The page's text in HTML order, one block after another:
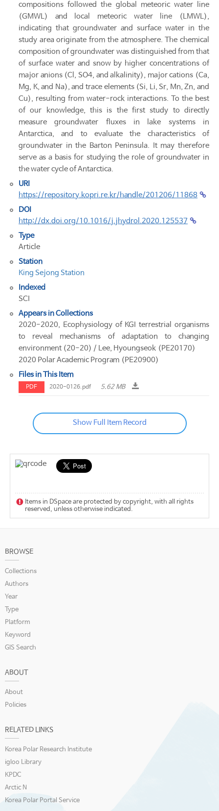
compositions followed the global meteoric water line
(GMWL) and local meteoric water line (LMWL),
indicating that groundwater and surface water in the
study area originate from the atmosphere. The chemical
composition of groundwater was distinguished from that
of surface water and snow by higher concentrations of
major anions (Cl, SO4, and alkalinity), major cations (Ca,
Mg, K, and Na), and trace elements (Si, Li, Sr, Mn, Zn, and
Cu), resulting from water-rock interactions. To the best
of our knowledge, this is the first study to directly
measure groundwater fluxes in lake systems in
Antarctica, and to evaluate the characteristics of
groundwater in the Barton Peninsula. It may therefore
serve as a basis for studying the role of groundwater in
the water cycle of Antarctica.
URI
https://repository.kopri.re.kr/handle/201206/11868
DOI
http://dx.doi.org/10.1016/j.jhydrol.2020.125537
Type
Article
Station
King Sejong Station
Indexed
SCI
Appears in Collections
2020-2020, Ecophysiology of KGI terrestrial organisms
to reveal mechanisms of adaptation to changing
environment (20-20) / Lee, Hyoungseok (PE20170)
2020 Polar Academic Program (PE20900)
Files in This Item
PDF 2020-0126.pdf 5.62 MB
Show Full Item Record
Items in DSpace are protected by copyright, with all rights
reserved, unless otherwise indicated.
BROWSE
Collections
Authors
Year
Type
Platform
Keyword
GIS Search
ABOUT
About
Policies
RELATED LINKS
Korea Polar Research Institute
igloo Library
KPDC
Arctic N
Korea Polar Portal Service